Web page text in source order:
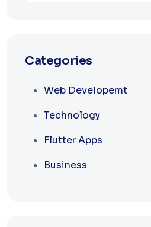
Categories
Web Developemt
Technology
Flutter Apps
Business